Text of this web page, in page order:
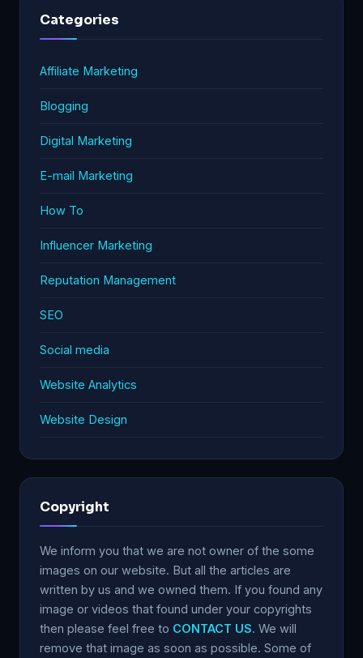
Categories
Affiliate Marketing
Blogging
Digital Marketing
E-mail Marketing
How To
Influencer Marketing
Reputation Management
SEO
Social media
Website Analytics
Website Design
Copyright
We inform you that we are not owner of the some
images on our website. But all the articles are
written by us and we owned them. If you found any
image or videos that found under your copyrights
then please feel free to CONTACT US. We will
remove that image as soon as possible. Some of